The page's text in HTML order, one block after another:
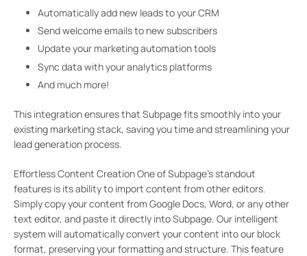
Automatically add new leads to your CRM
Send welcome emails to new subscribers
Update your marketing automation tools
Sync data with your analytics platforms
And much more!
This integration ensures that Subpage fits smoothly into your
existing marketing stack, saving you time and streamlining your
lead generation process.
Effortless Content Creation One of Subpage’s standout
features is its ability to import content from other editors.
Simply copy your content from Google Docs, Word, or any other
text editor, and paste it directly into Subpage. Our intelligent
system will automatically convert your content into our block
format, preserving your formatting and structure. This feature